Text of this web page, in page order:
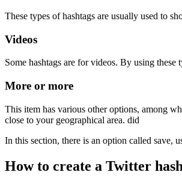
These types of hashtags are usually used to
Videos
Some hashtags are for videos. By using these
More or more
This item has various other options, among
close to your geographical area. did
In this section, there is an option called save,
How to create a Twitter